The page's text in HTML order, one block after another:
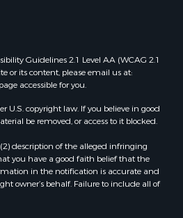
for sale in Saint Joseph,
for sale in Ferriday, LA
for sale in Brookhaven,
for sale in Meridian, MS
for sale in
LA
Guidelines 2.1 Level AA (WCAG 2.1
or its content, please email us at:
accessible for you.
U.S. copyright law. If you believe in good
be removed, or access to it blocked.
description of the alleged infringing
you have a good faith belief that the
in the notification is accurate and
owner’s behalf. Failure to include all of